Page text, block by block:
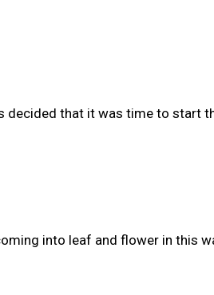
decided that it was time to start
into leaf and flower in this